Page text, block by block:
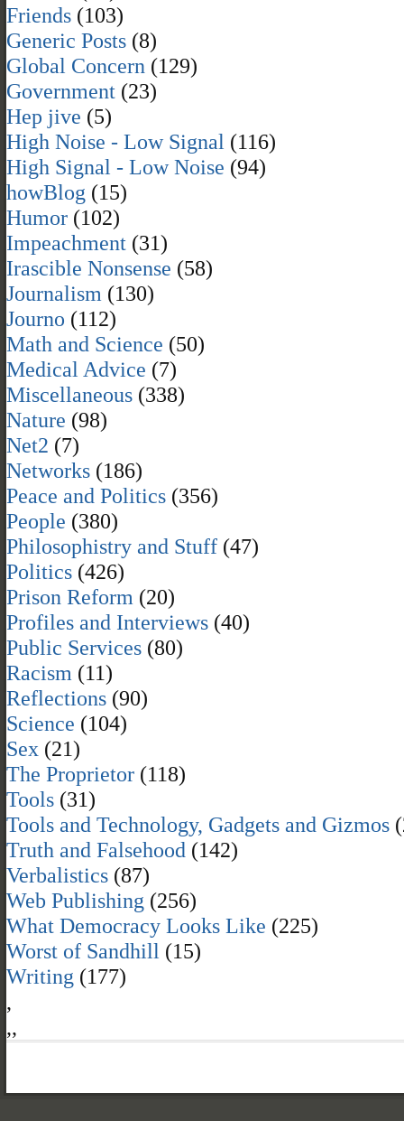
Friends (103)
Generic Posts (8)
Global Concern (129)
Government (23)
Hep jive (5)
High Noise - Low Signal (116)
High Signal - Low Noise (94)
howBlog (15)
Humor (102)
Impeachment (31)
Irascible Nonsense (58)
Journalism (130)
Journo (112)
Math and Science (50)
Medical Advice (7)
Miscellaneous (338)
Nature (98)
Net2 (7)
Networks (186)
Peace and Politics (356)
People (380)
Philosophistry and Stuff (47)
Politics (426)
Prison Reform (20)
Profiles and Interviews (40)
Public Services (80)
Racism (11)
Reflections (90)
Science (104)
Sex (21)
The Proprietor (118)
Tools (31)
Tools and Technology, Gadgets and Gizmos
Truth and Falsehood (142)
Verbalistics (87)
Web Publishing (256)
What Democracy Looks Like (225)
Worst of Sandhill (15)
Writing (177)
,
,,